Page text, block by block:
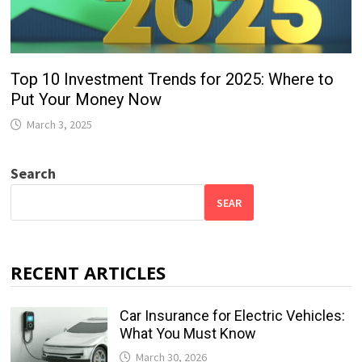
Top 10 Investment Trends for 2025: Where to
Put Your Money Now
March 3, 2025
Search
SEAR
RECENT ARTICLES
Car Insurance for Electric Vehicles:
What You Must Know
March 30, 2026